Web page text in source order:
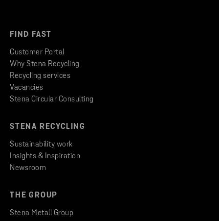
FIND FAST
Customer Portal
Why Stena Recycling
Recycling services
Vacancies
Stena Circular Consulting
STENA RECYCLING
Sustainability work
Insights & Inspiration
Newsroom
THE GROUP
Stena Metall Group